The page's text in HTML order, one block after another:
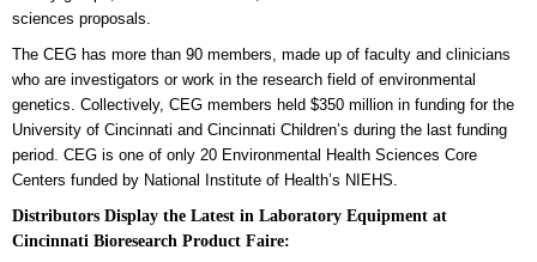
sciences proposals.
The CEG has more than 90 members, made up of faculty and clinicians
who are investigators or work in the research field of environmental
genetics. Collectively, CEG members held $350 million in funding for the
University of Cincinnati and Cincinnati Children’s during the last funding
period. CEG is one of only 20 Environmental Health Sciences Core
Centers funded by National Institute of Health’s NIEHS.
Distributors Display the Latest in Laboratory Equipment at
Cincinnati Bioresearch Product Faire: